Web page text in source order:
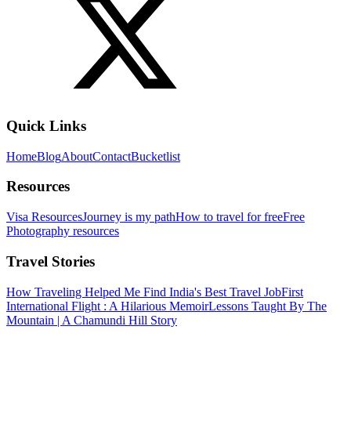
Quick Links
HomeBlogAboutContactBucketlist
Resources
Visa ResourcesJourney is my pathHow to travel for freeFree
Photography resources
Travel Stories
How Traveling Helped Me Find India's Best Travel JobFirst
International Flight : A Hilarious MemoirLessons Taught By The
Mountain | A Chamundi Hill Story